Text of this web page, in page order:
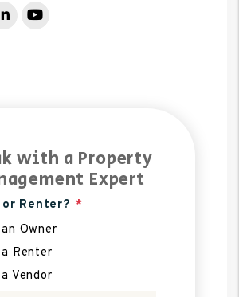
LinkedInYouTube
with a Property
Expert
or Renter?
Owner
Renter
Vendor